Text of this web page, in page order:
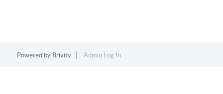
Powered by Brivity Admin Log In